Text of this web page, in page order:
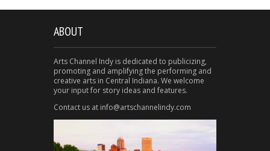
ABOUT
Arts Channel Indy is dedicated to publicizing,
promoting and amplifying the performing and
creative arts in Central Indiana. We welcome
your input for story ideas and features.
Contact us at info@artschannelindy.com